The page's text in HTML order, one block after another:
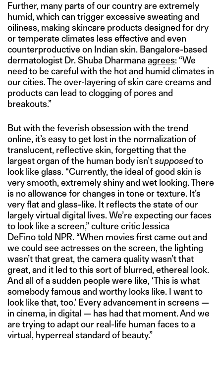
Further, many parts of our country are extremely
humid, which can trigger excessive sweating and
oiliness, making skincare products designed for dry
or temperate climates less effective and even
counterproductive on Indian skin. Bangalore-based
dermatologist Dr. Shuba Dharmanaagrees: “We
need to be careful with the hot and humid climates in
our cities. The over-layering of skin care creams and
products can lead to clogging of pores and
breakouts.”
But with the feverish obsession with the trend
online, it’s easy to get lost in the normalization of
translucent, reflective skin, forgetting that the
largest organ of the human body isn’tsupposedto
look like glass. “Currently, the ideal of good skin is
very smooth, extremely shiny and wet looking. There
is no allowance for changes in tone or texture. It’s
very flat and glass-like. It reflects the state of our
largely virtual digital lives. We’re expecting our faces
to look like a screen,” culture critic Jessica
DeFinotold NPR. “When movies first came out and
we could see actresses on the screen, the lighting
wasn’t that great, the camera quality wasn’t that
great, and it led to this sort of blurred, ethereal look.
And all of a sudden people were like, ‘This is what
somebody famous and worthy looks like. I want to
look like that, too.’ Every advancement in screens —
in cinema, in digital — has had that moment. And we
are trying to adapt our real-life human faces to a
virtual, hyperreal standard of beauty.”